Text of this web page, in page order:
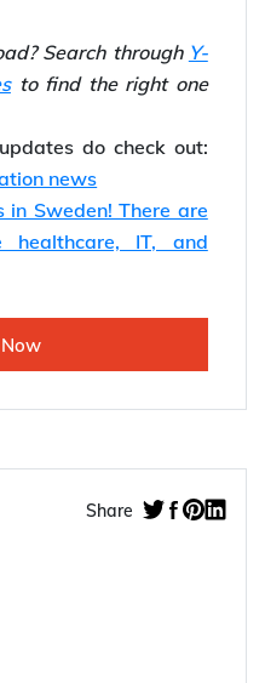
Search through Y-
to find the right one
do check out:
news
in Sweden! There are
healthcare, IT, and
Share